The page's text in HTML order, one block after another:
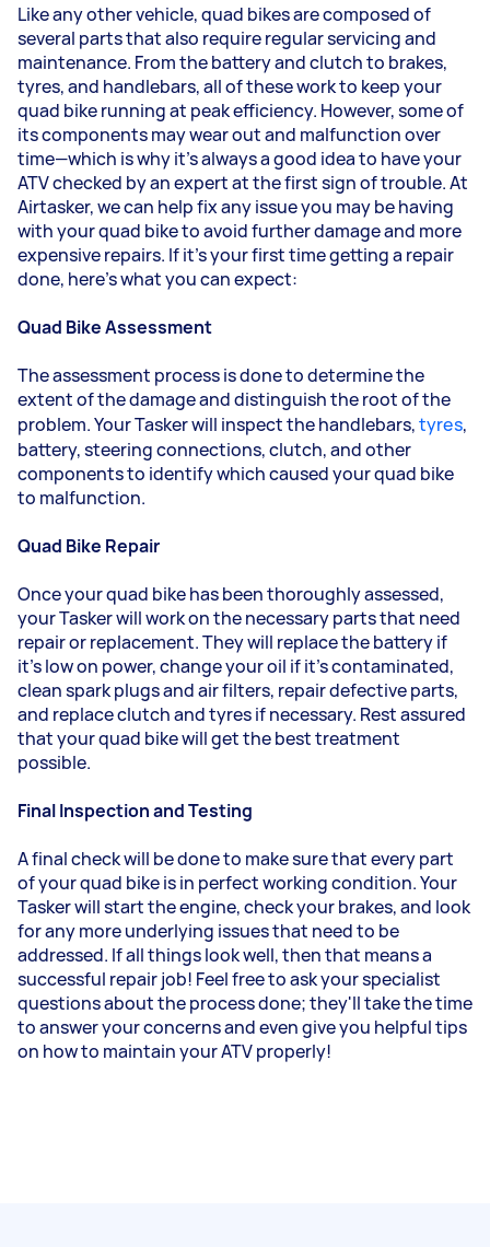
Like any other vehicle, quad bikes are composed of
several parts that also require regular servicing and
maintenance. From the battery and clutch to brakes,
tyres, and handlebars, all of these work to keep your
quad bike running at peak efficiency. However, some of
its components may wear out and malfunction over
time—which is why it's always a good idea to have your
ATV checked by an expert at the first sign of trouble. At
Airtasker, we can help fix any issue you may be having
with your quad bike to avoid further damage and more
expensive repairs. If it's your first time getting a repair
done, here's what you can expect:
Quad Bike Assessment
The assessment process is done to determine the
extent of the damage and distinguish the root of the
problem. Your Tasker will inspect the handlebars,tyres,
battery, steering connections, clutch, and other
components to identify which caused your quad bike
to malfunction.
Quad Bike Repair
Once your quad bike has been thoroughly assessed,
your Tasker will work on the necessary parts that need
repair or replacement. They will replace the battery if
it's low on power, change your oil if it's contaminated,
clean spark plugs and air filters, repair defective parts,
and replace clutch and tyres if necessary. Rest assured
that your quad bike will get the best treatment
possible.
Final Inspection and Testing
A final check will be done to make sure that every part
of your quad bike is in perfect working condition. Your
Tasker will start the engine, check your brakes, and look
for any more underlying issues that need to be
addressed. If all things look well, then that means a
successful repair job! Feel free to ask your specialist
questions about the process done; they'll take the time
to answer your concerns and even give you helpful tips
on how to maintain your ATV properly!